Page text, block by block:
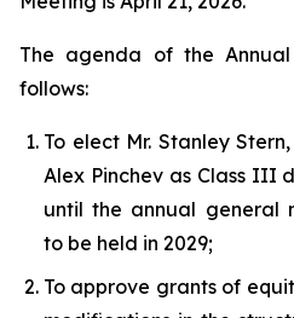
The agenda of the
follows:
To elect Mr. Stanley
Alex Pinchev as Class III
until the annual general
to be held in 2029;
To approve grants of